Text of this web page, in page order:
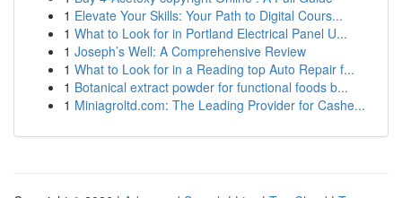
1 Elevate Your Skills: Your Path to Digital Cours...
1 What to Look for in Portland Electrical Panel U...
1 Joseph’s Well: A Comprehensive Review
1 What to Look for in a Reading top Auto Repair f...
1 Botanical extract powder for functional foods b...
1 Miniagroltd.com: The Leading Provider for Cashe...